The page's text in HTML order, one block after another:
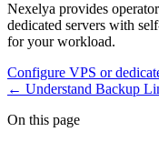
Nexelya provides
dedicated servers with
for your workload.
Configure VPS or
← Understand Backup
On this page